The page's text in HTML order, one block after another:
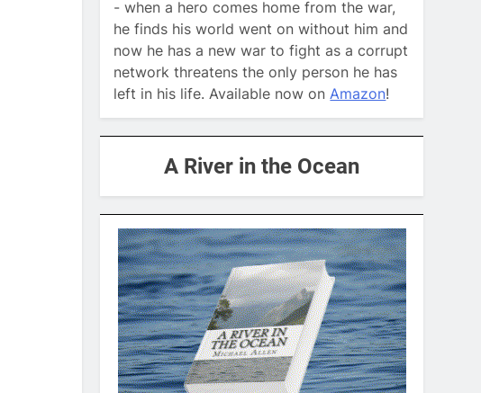
- when a hero comes home from the war,
he finds his world went on without him and
now he has a new war to fight as a corrupt
network threatens the only person he has
left in his life. Available now on Amazon!
A River in the Ocean